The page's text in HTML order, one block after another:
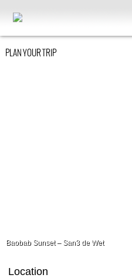
PLAN YOUR TRIP
Baobab Sunset – San3 de Wet
Location